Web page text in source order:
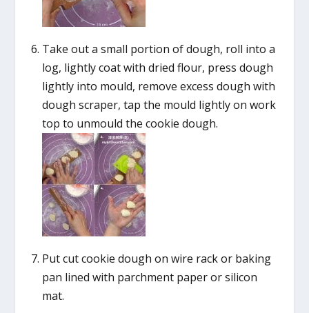
Take out a small portion of dough, roll into a
log, lightly coat with dried flour, press dough
lightly into mould, remove excess dough with
dough scraper, tap the mould lightly on work
top to unmould the cookie dough.
Put cut cookie dough on wire rack or baking
pan lined with parchment paper or silicon
mat.